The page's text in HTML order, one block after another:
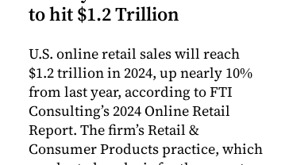
to hit $1.2 Trillion
U.S. online retail sales will reach
$1.2 trillion in 2024, up nearly 10%
from last year, according to FTI
Consulting’s 2024 Online Retail
Report. The firm’s Retail &
Consumer Products practice, which